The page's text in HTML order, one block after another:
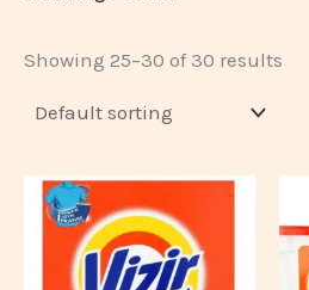
Showing 25–30 of 30 results